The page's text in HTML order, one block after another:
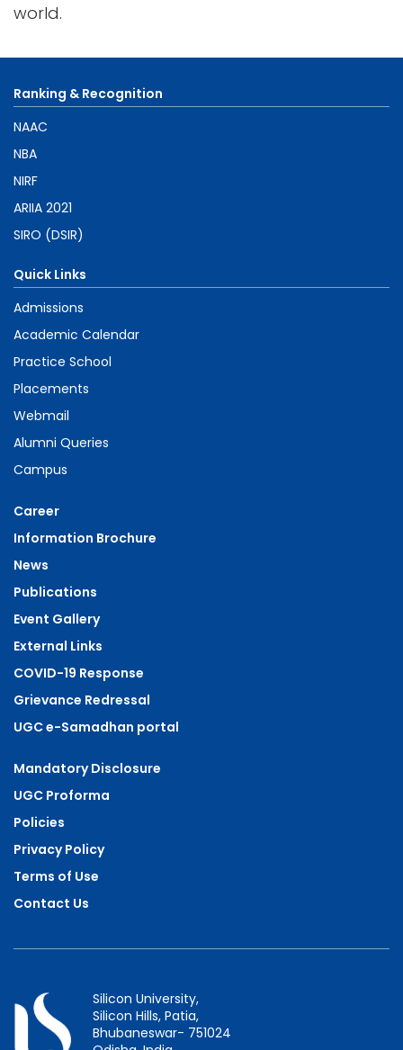
world.
Ranking & Recognition
NAAC
NBA
NIRF
ARIIA 2021
SIRO (DSIR)
Quick Links
Admissions
Academic Calendar
Practice School
Placements
Webmail
Alumni Queries
Campus
Career
Information Brochure
News
Publications
Event Gallery
External Links
COVID-19 Response
Grievance Redressal
UGC e-Samadhan portal
Mandatory Disclosure
UGC Proforma
Policies
Privacy Policy
Terms of Use
Contact Us
Silicon University,
Silicon Hills, Patia,
Bhubaneswar- 751024